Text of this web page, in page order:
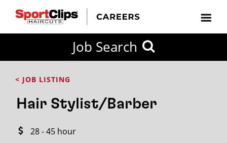
Job Search
< JOB LISTING
Hair Stylist/Barber
28 - 45 hour
FROM?
within
City / State